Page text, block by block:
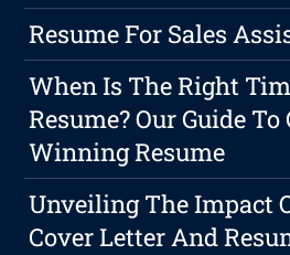
Resume For Sales
When Is The Right
Resume? Our Guide
Winning Resume
Unveiling The Impact
Cover Letter And